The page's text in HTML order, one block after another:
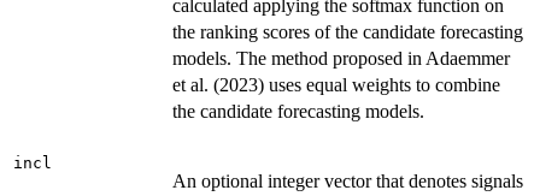
calculated applying the softmax function on
the ranking scores of the candidate forecasting
models. The method proposed in Adaemmer
et al. (2023) uses equal weights to combine
the candidate forecasting models.
incl
An optional integer vector that denotes signals